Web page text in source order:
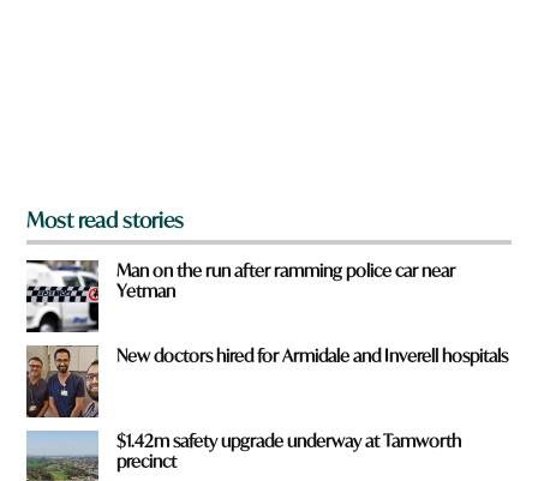
Most read stories
Man on the run after ramming police car near
Yetman
New doctors hired for Armidale and Inverell hospitals
$1.42m safety upgrade underway at Tamworth
precinct